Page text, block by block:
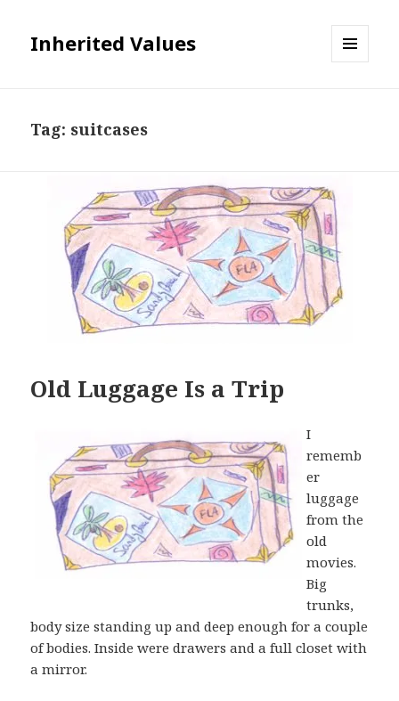
Inherited Values
Tag: suitcases
Old Luggage Is a Trip
I
rememb
er
luggage
from the
old
movies.
Big
trunks,
body size standing up and deep enough for a couple
of bodies. Inside were drawers and a full closet with
a mirror.